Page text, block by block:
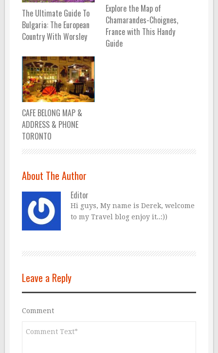
The Ultimate Guide To
Bulgaria: The European
Country With Worsley
Explore the Map of
Chamarandes-Choignes,
France with This Handy
Guide
CAFE BELONG MAP &
ADDRESS & PHONE
TORONTO
About The Author
Editor
Hi guys, My name is Derek, welcome
to my Travel blog enjoy it..:))
Leave a Reply
Comment